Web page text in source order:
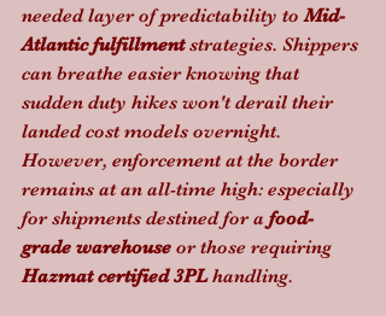
needed layer of predictability to Mid-
Atlantic fulfillment strategies. Shippers
can breathe easier knowing that
sudden duty hikes won't derail their
landed cost models overnight.
However, enforcement at the border
remains at an all-time high: especially
for shipments destined for a food-
grade warehouse or those requiring
Hazmat certified 3PL handling.